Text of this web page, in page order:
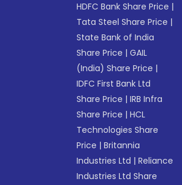
HDFC Bank Share Price |
Tata Steel Share Price |
State Bank of India
Share Price |GAIL
(India) Share Price |
IDFC First Bank Ltd
Share Price |IRB Infra
Share Price |HCL
Technologies Share
Price |Britannia
Industries Ltd |Reliance
Industries Ltd Share